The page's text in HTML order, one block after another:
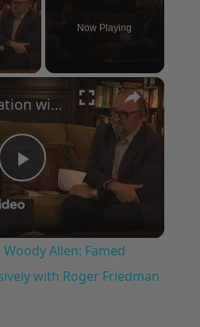
Video
Now Playing
×
Play
Video
A Conversation with Woody Allen: Famed Director Talks Exclusively with Roger Friedman and Neil Rosen
Allen: Famed
with Roger Friedman